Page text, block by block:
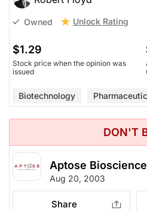
Owned Unlock Rating
$1.29
Stock price when the opinion was
issued
Biotechnology
DON'T
Aptose
Aug 20, 2003
Share